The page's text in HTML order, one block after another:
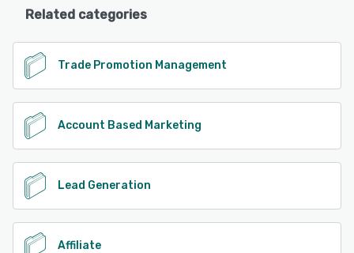
Related categories
Trade Promotion Management
Account Based Marketing
Lead Generation
Affiliate